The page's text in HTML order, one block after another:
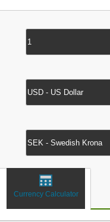
Currency Calculator